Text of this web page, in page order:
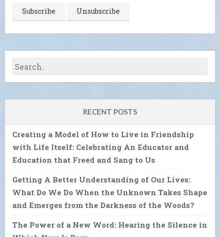
RECENT POSTS
Creating a Model of How to Live in Friendship
with Life Itself: Celebrating An Educator and
Education that Freed and Sang to Us
Getting A Better Understanding of Our Lives:
What Do We Do When the Unknown Takes Shape
and Emerges from the Darkness of the Woods?
The Power of a New Word: Hearing the Silence in